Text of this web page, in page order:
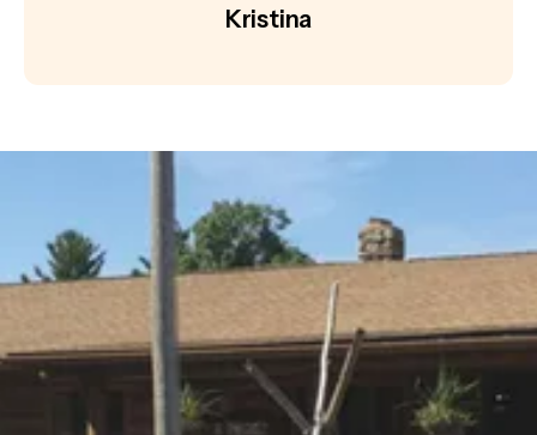
Kristina
Become a Member or Volunteer
with Us!